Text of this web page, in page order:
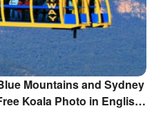
Mountains and Sydney
Koala Photo in English